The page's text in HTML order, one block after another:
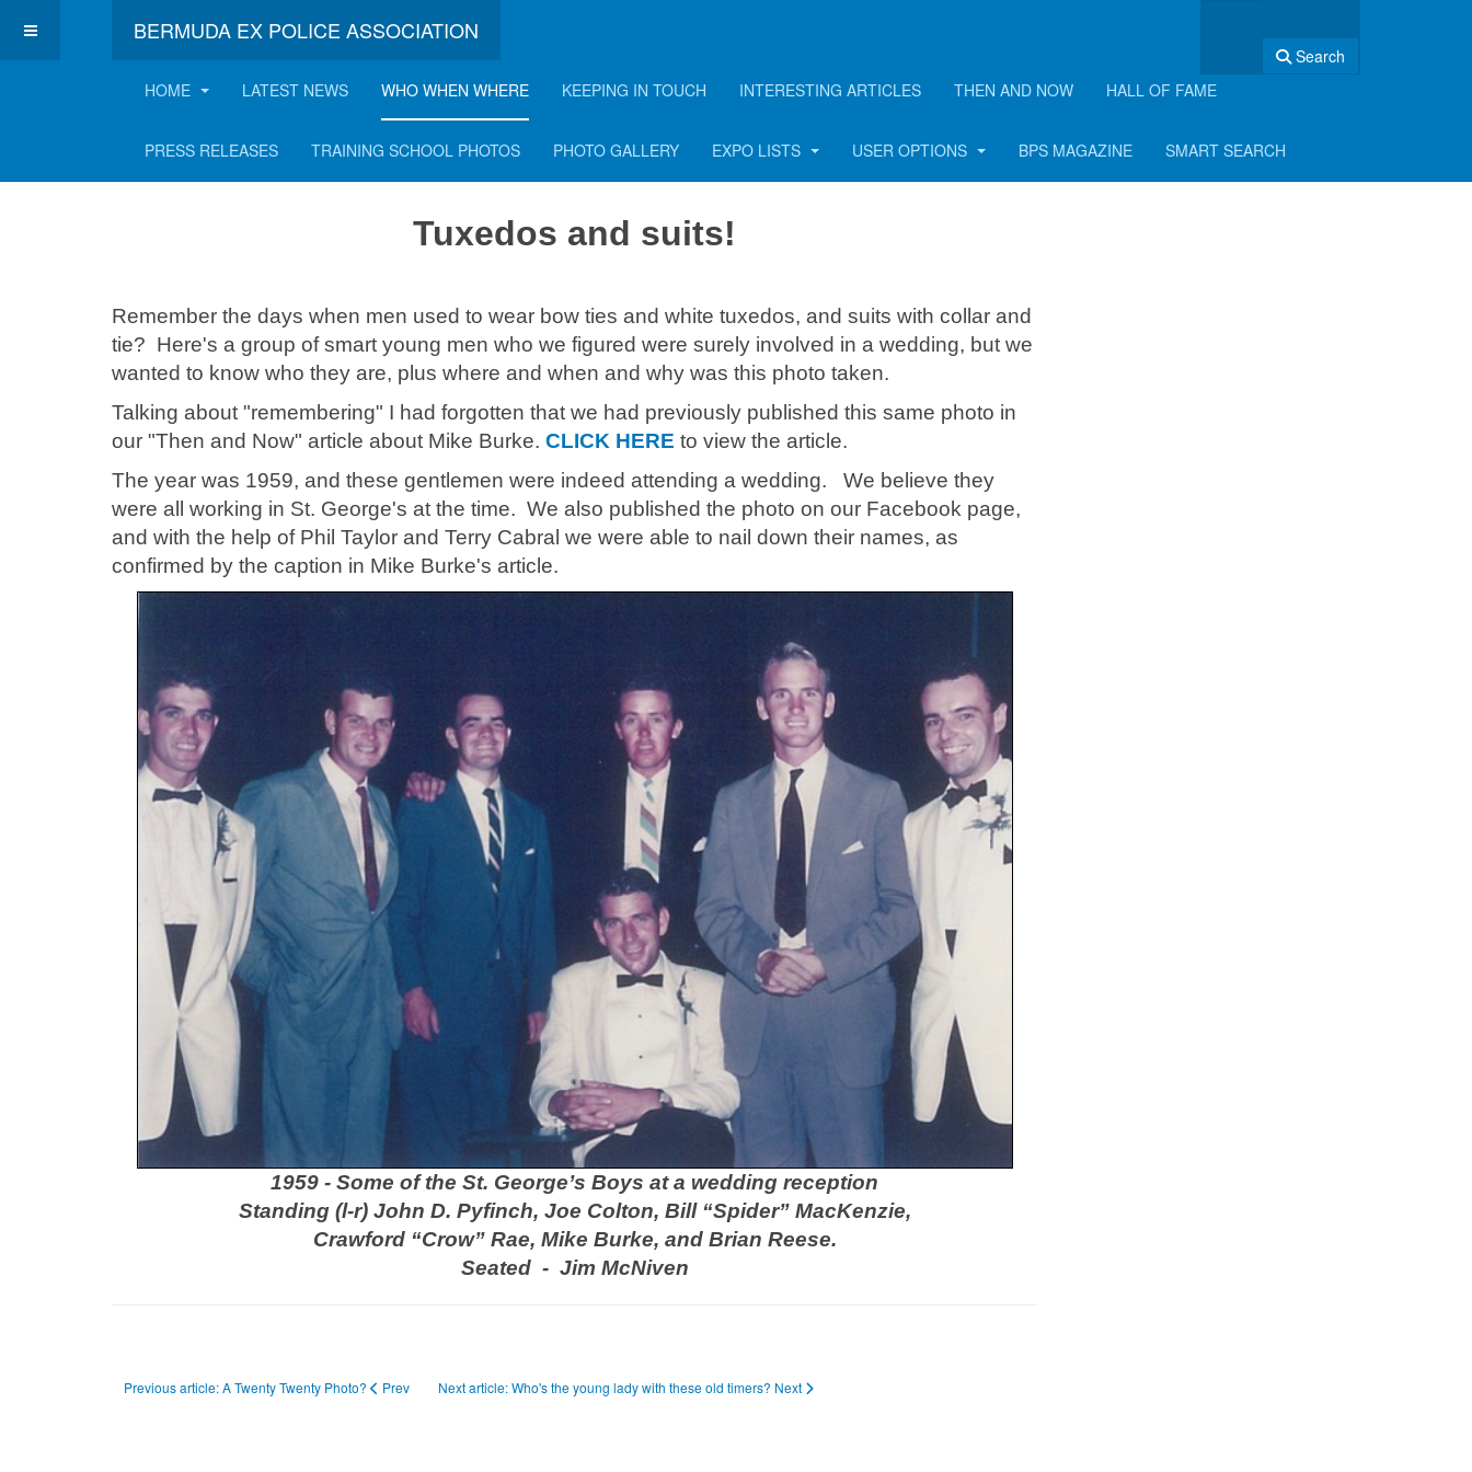
BERMUDA EX POLICE ASSOCIATION
Search
HOME
LATEST NEWS WHO WHEN WHERE KEEPING IN TOUCH INTERESTING ARTICLES THEN AND NOW HALL OF FAME
PRESS RELEASES TRAINING SCHOOL PHOTOS PHOTO GALLERY EXPO LISTS USER OPTIONS BPS MAGAZINE SMART SEARCH
Tuxedos and suits!
Tuxedos and suits!
Remember the days when men used to wear bow ties and white tuxedos, and suits with collar and
tie? Here's a group of smart young men who we figured were surely involved in a wedding, but we
wanted to know who they are, plus where and when and why was this photo taken.
Talking about "remembering" I had forgotten that we had previously published this same photo in
our "Then and Now" article about Mike Burke. CLICK HERE to view the article.
The year was 1959, and these gentlemen were indeed attending a wedding. We believe they
were all working in St. George's at the time. We also published the photo on our Facebook page,
and with the help of Phil Taylor and Terry Cabral we were able to nail down their names, as
confirmed by the caption in Mike Burke's article.
1959 - Some of the St. George’s Boys at a wedding reception
Standing (l-r) John D. Pyfinch, Joe Colton, Bill “Spider” MacKenzie,
Crawford “Crow” Rae, Mike Burke, and Brian Reese.
Seated - Jim McNiven
Previous article: A Twenty Twenty Photo? Prev Next article: Who's the young lady with these old timers? Next